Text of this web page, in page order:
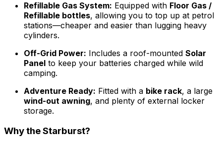
Refillable Gas System: Equipped with Floor Gas /
Refillable bottles, allowing you to top up at petrol
stations—cheaper and easier than lugging heavy
cylinders.
Off-Grid Power: Includes a roof-mounted Solar
Panel to keep your batteries charged while wild
camping.
Adventure Ready: Fitted with a bike rack, a large
wind-out awning, and plenty of external locker
storage.
Why the Starburst?